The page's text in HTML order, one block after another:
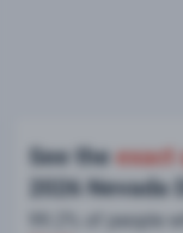
See theexact
2026 Nevada
99.2% of people